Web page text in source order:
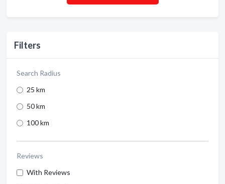
Filters
Search Radius
25 km
50 km
100 km
Reviews
With Reviews